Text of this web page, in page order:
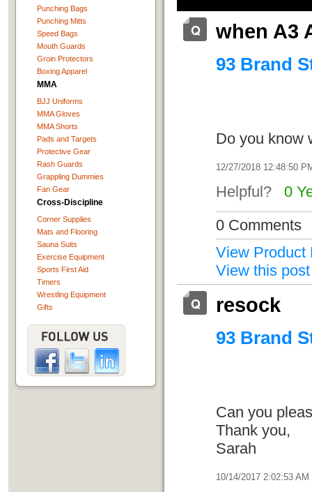
Punching Bags
Punching Mitts
Speed Bags
Mouth Guards
Groin Protectors
Boxing Apparel
MMA
BJJ Uniforms
MMA Gloves
MMA Shorts
Pads and Targets
Protective Gear
Rash Guards
Grappling Dummies
Fan Gear
Cross-Discipline
Corner Supplies
Mats and Flooring
Sauna Suits
Exercise Equipment
Sports First Aid
Timers
Wrestling Equipment
Gifts
when A3
93 Brand
Do you know
12/27/2018 12:48:50
Helpful? 0
0 Comments
View Product
View this
resock
93 Brand
Can you
Thank you,
Sarah
10/14/2017 2:02:53 AM